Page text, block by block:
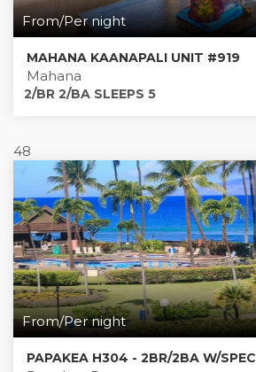
From/Per night
MAHANA KAANAPALI UNIT #919
Mahana
2/BR 2/BA SLEEPS 5
48
From/Per night